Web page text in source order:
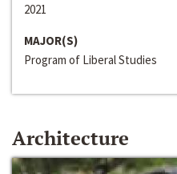
2021
MAJOR(S)
Program of Liberal Studies
Architecture